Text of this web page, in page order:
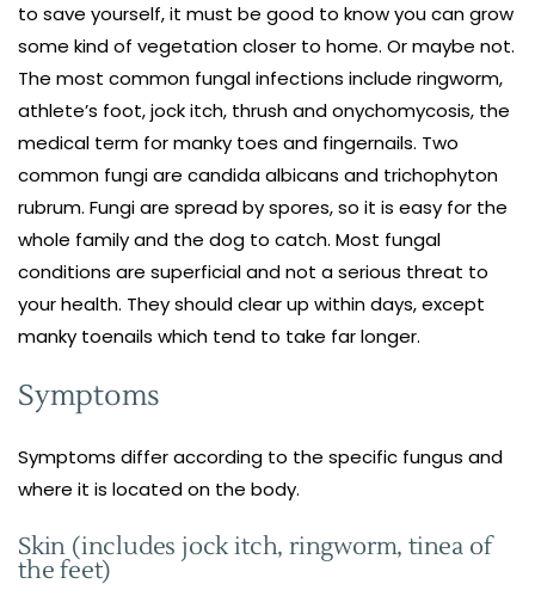
to save yourself, it must be good to know you can grow
some kind of vegetation closer to home. Or maybe not.
The most common fungal infections include ringworm,
athlete’s foot, jock itch, thrush and onychomycosis, the
medical term for manky toes and fingernails. Two
common fungi are candida albicans and trichophyton
rubrum. Fungi are spread by spores, so it is easy for the
whole family and the dog to catch. Most fungal
conditions are superficial and not a serious threat to
your health. They should clear up within days, except
manky toenails which tend to take far longer.
Symptoms
Symptoms differ according to the specific fungus and
where it is located on the body.
Skin (includes jock itch, ringworm, tinea of
the feet)